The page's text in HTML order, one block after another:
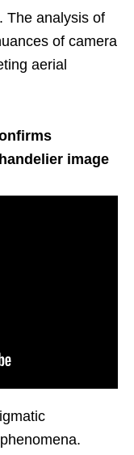
The analysis of
of camera
aerial
image